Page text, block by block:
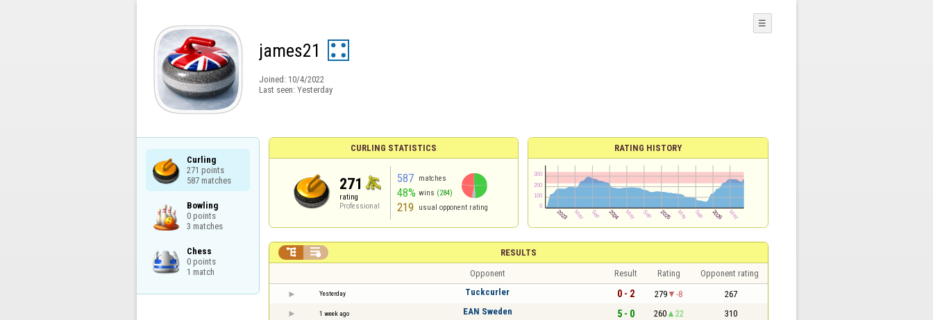
james21
Joined: 10/4/2022
Last seen: Yesterday
☰
Curling
271 points
587 matches
Bowling
0 points
3 matches
Chess
0 points
1 match
CURLING STATISTICS
271
rating
Professional
587 matches
48% wins (284)
219 usual opponent rating
RATING HISTORY
RESULTS
 
Opponent Result Rating Opponent rating
Yesterday Tuckcurler 0 - 2 279 -8 267
1 week ago EAN Sweden 5 - 0 260 22 310